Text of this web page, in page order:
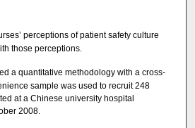
perceptions of patient safety culture
those perceptions.
a quantitative methodology with a cross-
sample was used to recruit 248
at a Chinese university hospital
2008.